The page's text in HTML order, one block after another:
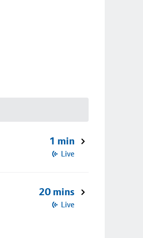
1 min
Live
20 mins
Live